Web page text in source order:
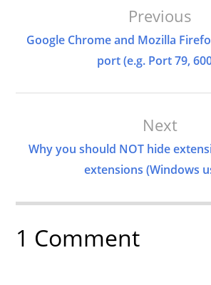
Navigation
Previous
Google Chrome and Mozilla
port (e.g. Port 79,
Next
Why you should NOT hide
extensions (Windows
1 Comment